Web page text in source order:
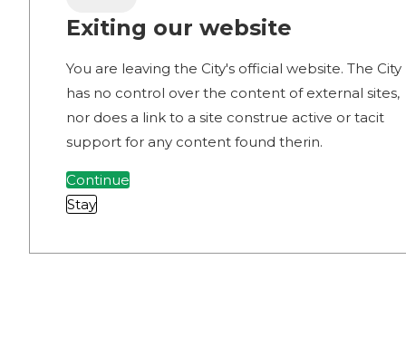
Exiting our website
You are leaving the City's official website. The City
has no control over the content of external sites,
nor does a link to a site construe active or tacit
support for any content found therin.
Continue
Stay